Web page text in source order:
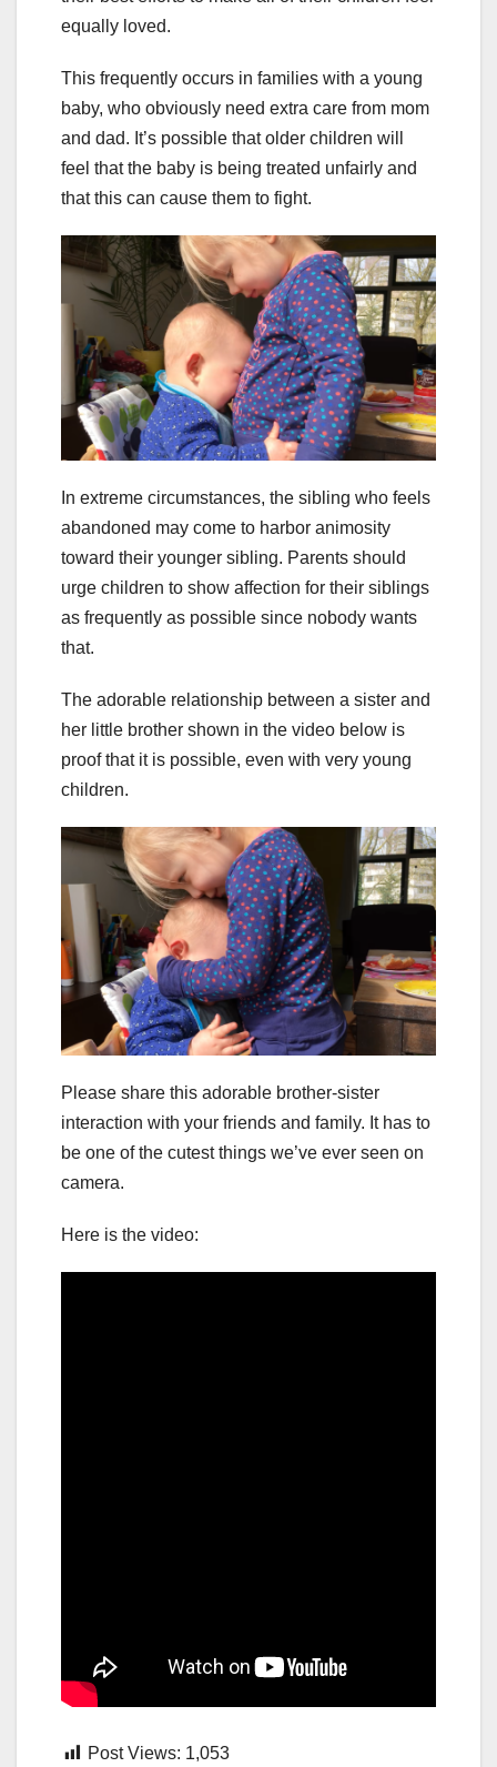
equally loved.
This frequently occurs in families with a young
baby, who obviously need extra care from mom
and dad. It’s possible that older children will
feel that the baby is being treated unfairly and
that this can cause them to fight.
In extreme circumstances, the sibling who feels
abandoned may come to harbor animosity
toward their younger sibling. Parents should
urge children to show affection for their siblings
as frequently as possible since nobody wants
that.
The adorable relationship between a sister and
her little brother shown in the video below is
proof that it is possible, even with very young
children.
Please share this adorable brother-sister
interaction with your friends and family. It has to
be one of the cutest things we’ve ever seen on
camera.
Here is the video:
Post Views: 1,053